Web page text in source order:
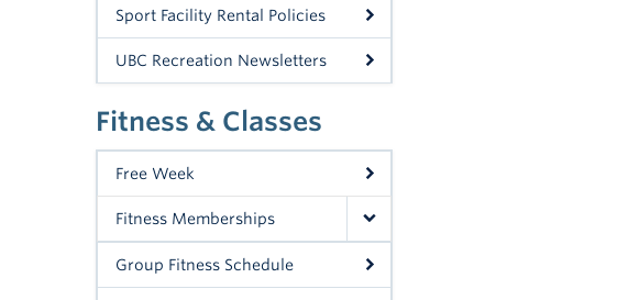
Sport Facility Rental Policies
UBC Recreation Newsletters
Fitness & Classes
Free Week
Fitness Memberships
Group Fitness Schedule